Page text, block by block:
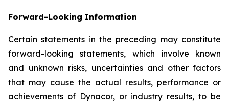
Forward-Looking Information
Certain statements in the preceding may constitute
forward-looking statements, which involve known
and unknown risks, uncertainties and other factors
that may cause the actual results, performance or
achievements of Dynacor, or industry results, to be